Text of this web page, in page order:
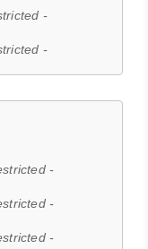
-
-
-
-
-